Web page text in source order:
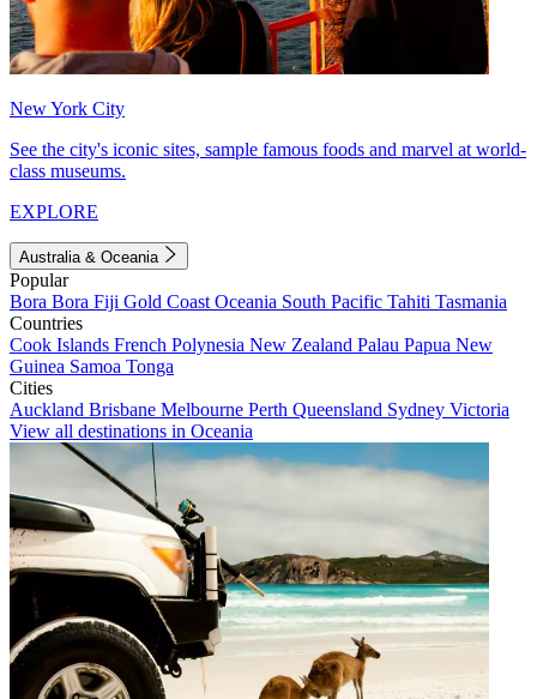
New York City
See the city's iconic sites, sample famous foods and marvel at world-
class museums.
EXPLORE
Australia & Oceania
Popular
Bora Bora Fiji Gold Coast Oceania South Pacific Tahiti Tasmania
Countries
Cook Islands French Polynesia New Zealand Palau Papua New
Guinea Samoa Tonga
Cities
Auckland Brisbane Melbourne Perth Queensland Sydney Victoria
View all destinations in Oceania